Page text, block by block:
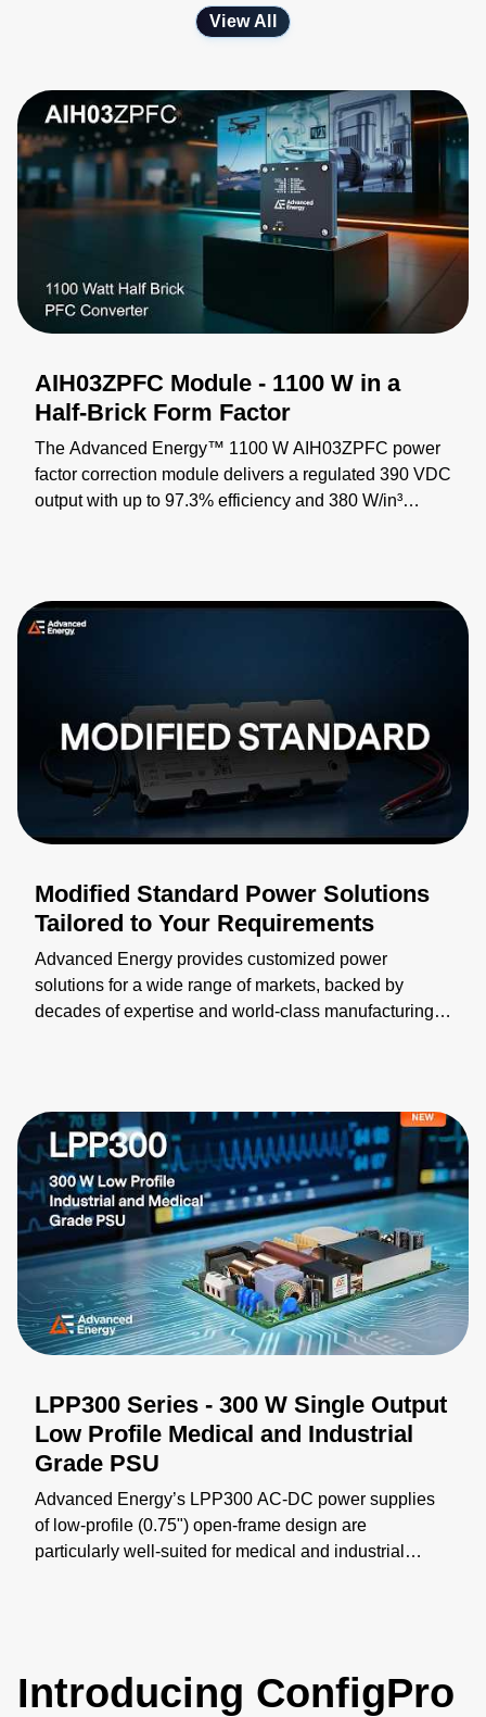
View All
AIH03ZPFC Module - 1100 W in a
Half-Brick Form Factor
The Advanced Energy™ 1100 W AIH03ZPFC power
factor correction module delivers a regulated 390 VDC
output with up to 97.3% efficiency and 380 W/in³
power support, it enables smaller, more efficient power
system designs. By combining 1100 W of power with
efficiency, and capability. Learn more:
https://bit.ly/4pCfLgT
Modified Standard Power Solutions
Tailored to Your Requirements
Advanced Energy provides customized power
solutions for a wide range of markets, backed by
decades of expertise and world-class manufacturing.
designs, optimize performance, and ensure your
solution meets every requirement. Learn more:
https://bit.ly/4wZPiwu
LPP300 Series - 300 W Single Output
Low Profile Medical and Industrial
Grade PSU
Advanced Energy’s LPP300 AC-DC power supplies
of low-profile (0.75") open-frame design are
particularly well-suited for medical and industrial
with airflow. Learn more: https://bit.ly/4yxOtN3
Introducing ConfigPro